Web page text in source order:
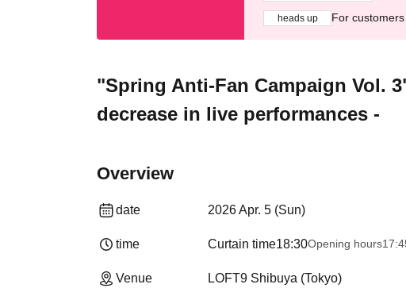
heads up For
"Spring Anti-Fan Campaign Vol.
decrease in live performances -
Overview
date 2026 Apr. 5 (Sun)
time Curtain time18:30Opening hours
Venue LOFT9 Shibuya (Tokyo)